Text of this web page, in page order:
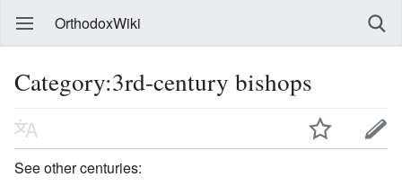
OrthodoxWiki
Category:3rd-century bishops
See other centuries: